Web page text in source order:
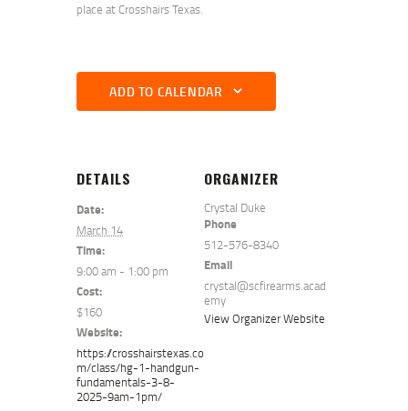
place at Crosshairs Texas.
ADD TO CALENDAR
DETAILS
Date:
March 14
Time:
9:00 am - 1:00 pm
Cost:
$160
Website:
https://crosshairstexas.co
m/class/hg-1-handgun-
fundamentals-3-8-
2025-9am-1pm/
ORGANIZER
Crystal Duke
Phone
512-576-8340
Email
crystal@scfirearms.acad
emy
View Organizer Website